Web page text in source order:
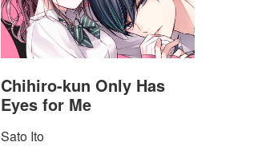
Chihiro-kun Only Has
Eyes for Me
Sato Ito